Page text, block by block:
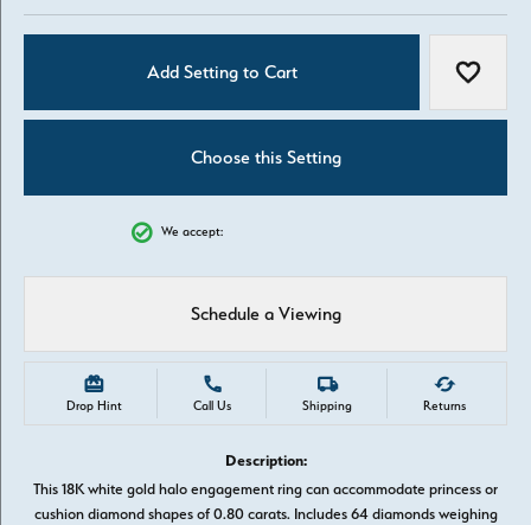
Add Setting to Cart Add to
Choose this Setting
We accept:
Schedule a Viewing
Drop Hint Call Us Shipping Returns
Description:
This 18K white gold halo engagement ring can accommodate princess or
cushion diamond shapes of 0.80 carats. Includes 64 diamonds weighing